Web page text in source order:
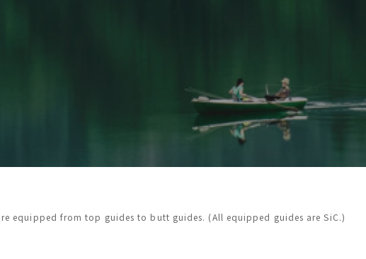
equipped from top guides to butt guides. (All equipped guides are SiC.)